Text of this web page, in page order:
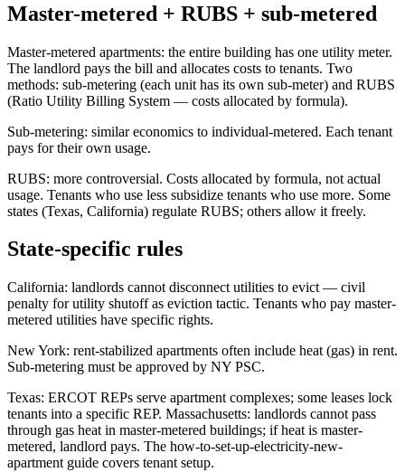
Master-metered + RUBS + sub-metered
Master-metered apartments: the entire building has one utility meter.
The landlord pays the bill and allocates costs to tenants. Two
methods: sub-metering (each unit has its own sub-meter) and RUBS
(Ratio Utility Billing System — costs allocated by formula).
Sub-metering: similar economics to individual-metered. Each tenant
pays for their own usage.
RUBS: more controversial. Costs allocated by formula, not actual
usage. Tenants who use less subsidize tenants who use more. Some
states (Texas, California) regulate RUBS; others allow it freely.
State-specific rules
California: landlords cannot disconnect utilities to evict — civil
penalty for utility shutoff as eviction tactic. Tenants who pay master-
metered utilities have specific rights.
New York: rent-stabilized apartments often include heat (gas) in rent.
Sub-metering must be approved by NY PSC.
Texas: ERCOT REPs serve apartment complexes; some leases lock
tenants into a specific REP. Massachusetts: landlords cannot pass
through gas heat in master-metered buildings; if heat is master-
metered, landlord pays. The how-to-set-up-electricity-new-
apartment guide covers tenant setup.